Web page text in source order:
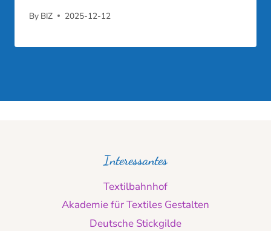
By BIZ 2025-12-12
Interessantes
Textilbahnhof
Akademie für Textiles Gestalten
Deutsche Stickgilde